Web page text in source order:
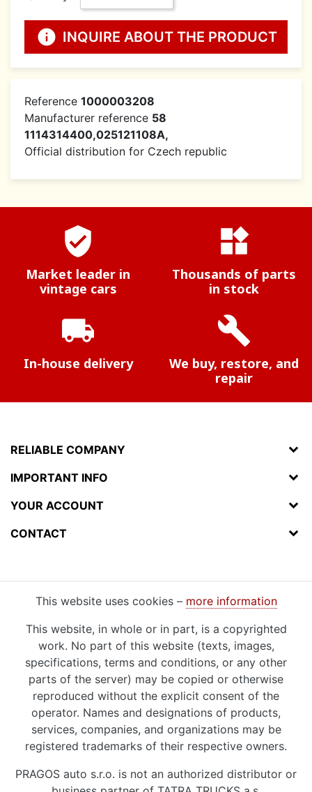
info INQUIRE ABOUT THE PRODUCT
Reference 1000003208
Manufacturer reference 58
1114314400,025121108A,
Official distribution for Czech republic
verified_user
Market leader in
vintage cars
widgets
Thousands of parts
in stock
local_shipping
In-house delivery
build
We buy, restore, and
repair
RELIABLE COMPANY
IMPORTANT INFO
YOUR ACCOUNT
CONTACT
This website uses cookies – more information
This website, in whole or in part, is a copyrighted
work. No part of this website (texts, images,
specifications, terms and conditions, or any other
parts of the server) may be copied or otherwise
reproduced without the explicit consent of the
operator. Names and designations of products,
services, companies, and organizations may be
registered trademarks of their respective owners.
PRAGOS auto s.r.o. is not an authorized distributor or